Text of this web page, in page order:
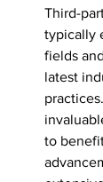
Third-
typically
fields
latest
to